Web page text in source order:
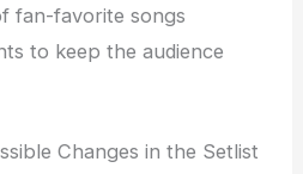
fan-favorite songs
to keep the audience
Changes in the Setlist